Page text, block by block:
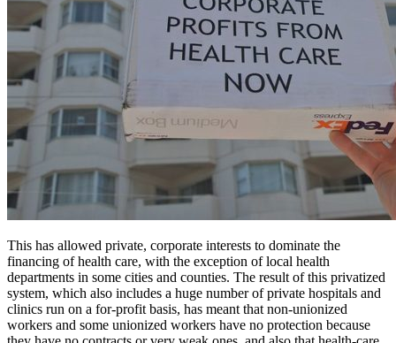
This has allowed private, corporate interests to dominate the
financing of health care, with the exception of local health
departments in some cities and counties. The result of this privatized
system, which also includes a huge number of private hospitals and
clinics run on a for-profit basis, has meant that non-unionized
workers and some unionized workers have no protection because